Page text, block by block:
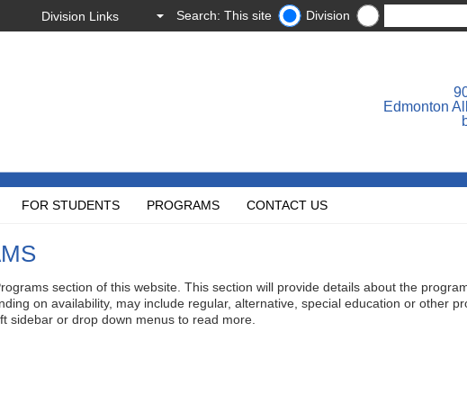
Search: This site Division
Edmonton
FOR STUDENTS PROGRAMS CONTACT US
section of this website. This section will provide details about the
on availability, may include regular, alternative, special education or other
sidebar or drop down menus to read more.